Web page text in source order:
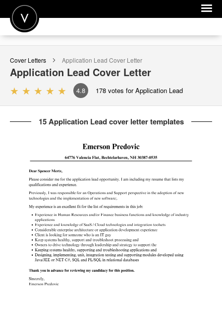
POST A JOB
JOIN
SIGN IN
FOR CANDIDATES
FOR EMPLOYERS
Cover Letters Application Lead Cover Letter
Application Lead Cover Letter
4.8 178 votes for Application Lead
15 Application Lead cover letter templates